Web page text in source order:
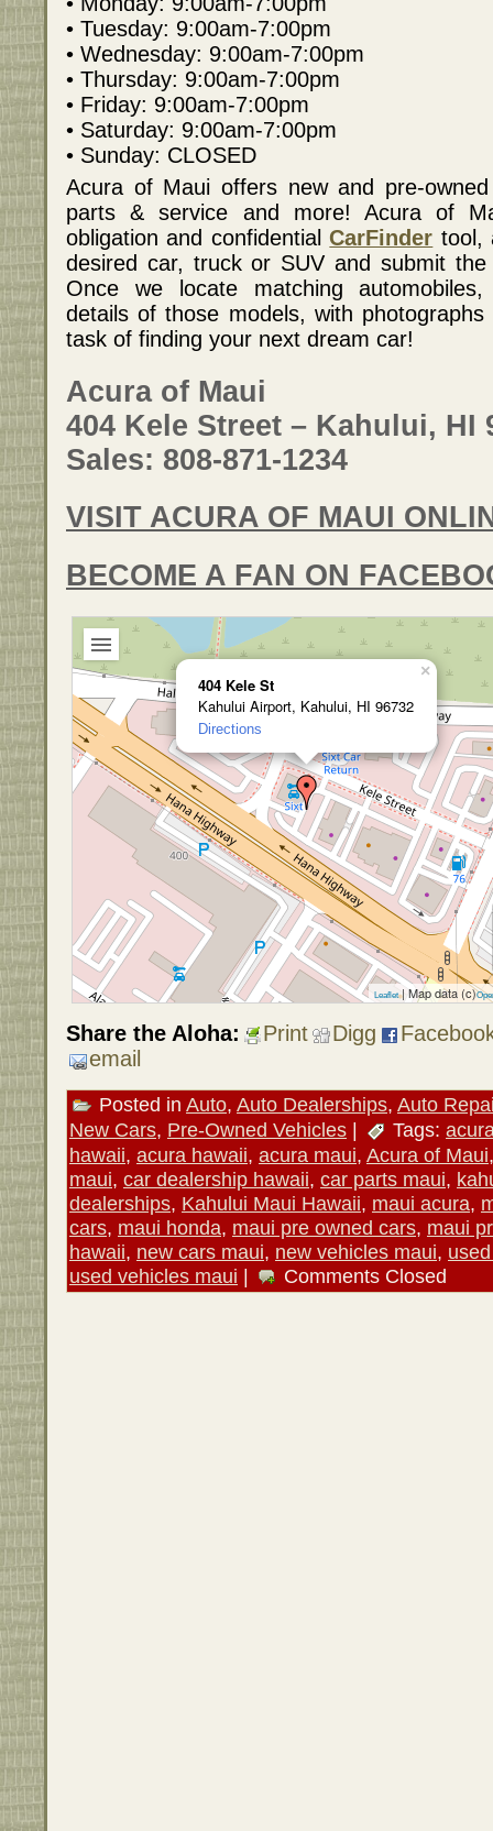
• Tuesday: 9:00am-7:00pm
• Wednesday: 9:00am-7:00pm
• Thursday: 9:00am-7:00pm
• Friday: 9:00am-7:00pm
• Saturday: 9:00am-7:00pm
• Sunday: CLOSED
Acura of Maui offers new and pre-
parts & service and more! Acura of
obligation and confidentialCarFinder tool,
desired car, truck or SUV and submit
Once we locate matching
details of those models, with
task of finding your next dream car!
Acura of Maui
404 Kele Street – Kahului, HI
Sales: 808-871-1234
VISIT ACURA OF MAUI
BECOME A FAN ON
404 Kele St
Kahului Airport, Kahului, HI 96732
Directions
×
Leaflet| Map data (c)
Share the Aloha: Print Digg
email
Posted in Auto, Auto Dealerships, Auto
New Cars, Pre-Owned Vehicles | Tags:
hawaii, acura hawaii, acura maui, Acura of Maui
maui, car dealership hawaii, car parts maui,
dealerships, Kahului Maui Hawaii, maui acura,
cars, maui honda, maui pre owned cars, maui
hawaii, new cars maui, new vehicles maui,
used vehicles maui | Comments Closed